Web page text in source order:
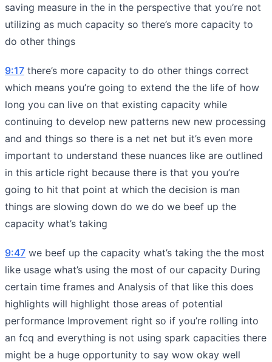
saving measure in the in the perspective that you’re not
utilizing as much capacity so there’s more capacity to
do other things
9:17 there’s more capacity to do other things correct
which means you’re going to extend the the life of how
long you can live on that existing capacity while
continuing to develop new patterns new new processing
and and things so there is a net net but it’s even more
important to understand these nuances like are outlined
in this article right because there is that you you’re
going to hit that point at which the decision is man
things are slowing down do we do we beef up the
capacity what’s taking
9:47 we beef up the capacity what’s taking the the most
like usage what’s using the most of our capacity During
certain time frames and Analysis of that like this does
highlights will highlight those areas of potential
performance Improvement right so if you’re rolling into
an fcq and everything is not using spark capacities there
might be a huge opportunity to say wow okay well